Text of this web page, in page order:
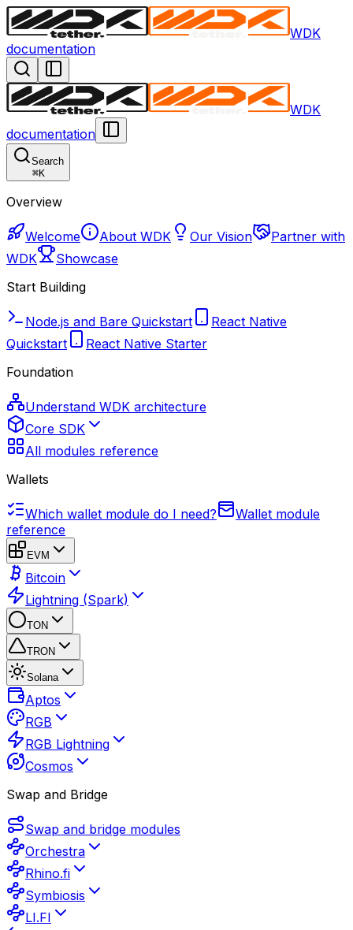
WDK
documentation
WDK
documentation
Search
⌘K
Overview
Welcome About WDK Our Vision
Partner with
WDK
Showcase
Start Building
Node.js and Bare Quickstart
React Native
Quickstart
React Native Starter
Foundation
Understand WDK architecture
Core SDK
All modules reference
Wallets
Which wallet module do I need?
Wallet module
reference
EVM
Bitcoin
Lightning (Spark)
TON
TRON
Solana
Aptos
RGB
RGB Lightning
Cosmos
Swap and Bridge
Swap and bridge modules
Orchestra
Rhino.fi
Symbiosis
LI.FI